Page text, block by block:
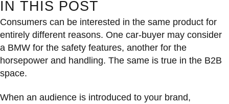
IN THIS POST
Consumers can be interested in the same product for
entirely different reasons. One car-buyer may consider
a BMW for the safety features, another for the
horsepower and handling. The same is true in the B2B
space.
When an audience is introduced to your brand,